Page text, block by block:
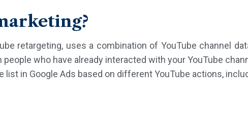
retargeting, uses a combination of YouTube channel
who have already interacted with your YouTube
list in Google Ads based on different YouTube actions,